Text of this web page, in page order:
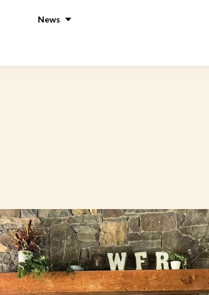
News